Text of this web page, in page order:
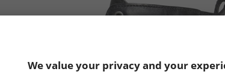
We value your privacy and your